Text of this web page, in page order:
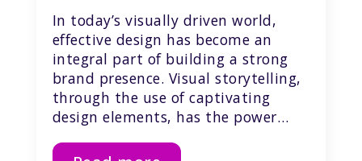
In today’s visually driven world,
effective design has become an
integral part of building a strong
brand presence. Visual storytelling,
through the use of captivating
design elements, has the power…